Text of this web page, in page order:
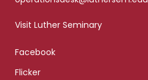
Visit Luther Seminary
Facebook
Flicker